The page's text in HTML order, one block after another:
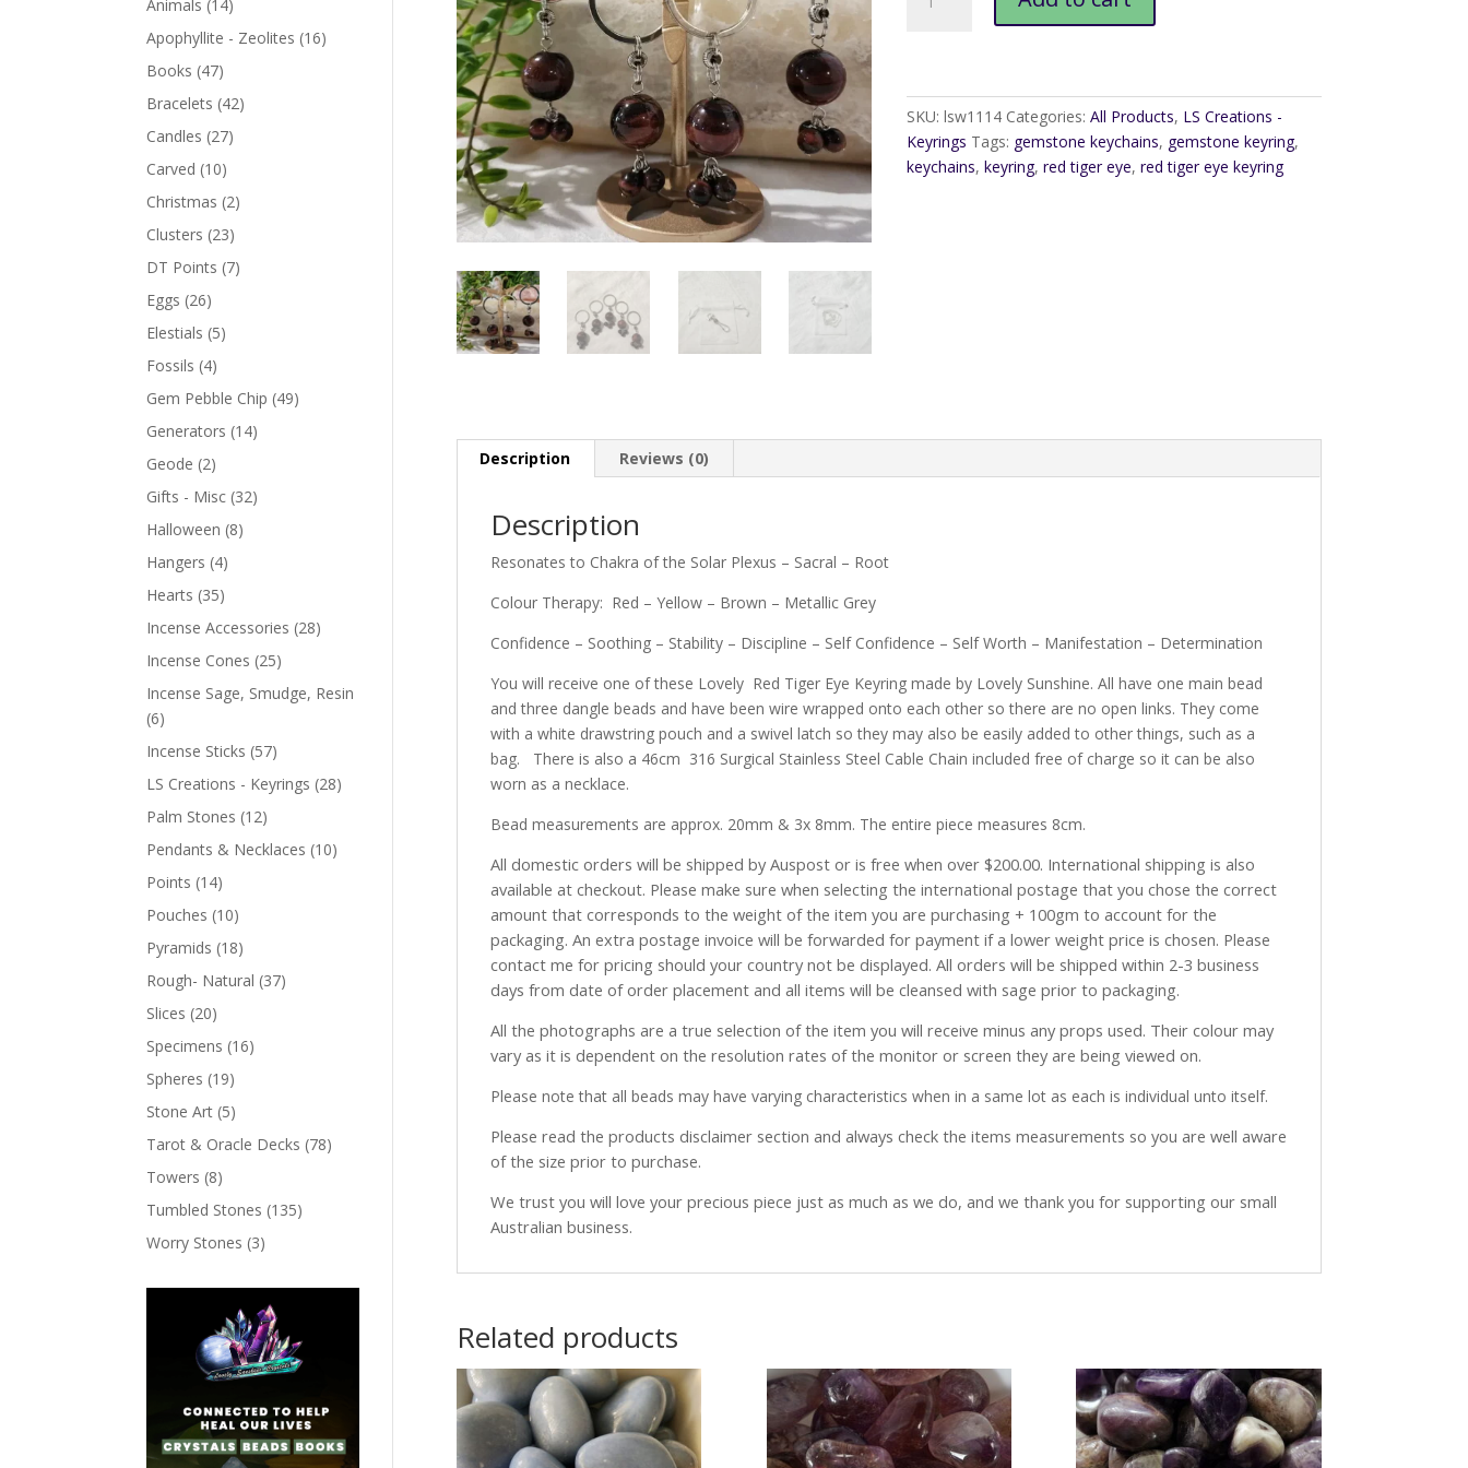
Tiger
SKU: lsw1114 Categories: All Products, LS Creations -
Keyrings Tags: gemstone keychains, gemstone keyring,
keychains, keyring, red tiger eye, red tiger eye keyring
Description Reviews (0)
Description
Resonates to Chakra of the Solar Plexus – Sacral – Root
Colour Therapy: Red – Yellow – Brown – Metallic Grey
Confidence – Soothing – Stability – Discipline – Self Confidence – Self Worth – Manifestation – Determination
You will receive one of these Lovely Red Tiger Eye Keyring made by Lovely Sunshine. All have one main bead
and three dangle beads and have been wire wrapped onto each other so there are no open links. They come
with a white drawstring pouch and a swivel latch so they may also be easily added to other things, such as a
bag. There is also a 46cm 316 Surgical Stainless Steel Cable Chain included free of charge so it can be also
worn as a necklace.
Bead measurements are approx. 20mm & 3x 8mm. The entire piece measures 8cm.
All domestic orders will be shipped by Auspost or is free when over $200.00. International shipping is also
available at checkout. Please make sure when selecting the international postage that you chose the correct
amount that corresponds to the weight of the item you are purchasing + 100gm to account for the
packaging. An extra postage invoice will be forwarded for payment if a lower weight price is chosen. Please
contact me for pricing should your country not be displayed. All orders will be shipped within 2-3 business
days from date of order placement and all items will be cleansed with sage prior to packaging.
All the photographs are a true selection of the item you will receive minus any props used. Their colour may
vary as it is dependent on the resolution rates of the monitor or screen they are being viewed on.
Please note that all beads may have varying characteristics when in a same lot as each is individual unto itself.
Please read the products disclaimer section and always check the items measurements so you are well aware
of the size prior to purchase.
We trust you will love your precious piece just as much as we do, and we thank you for supporting our small
Australian business.
Related products
Animals (14)
Apophyllite - Zeolites (16)
Books (47)
Bracelets (42)
Candles (27)
Carved (10)
Christmas (2)
Clusters (23)
DT Points (7)
Eggs (26)
Elestials (5)
Fossils (4)
Gem Pebble Chip (49)
Generators (14)
Geode (2)
Gifts - Misc (32)
Halloween (8)
Hangers (4)
Hearts (35)
Incense Accessories (28)
Incense Cones (25)
Incense Sage, Smudge, Resin
(6)
Incense Sticks (57)
LS Creations - Keyrings (28)
Palm Stones (12)
Pendants & Necklaces (10)
Points (14)
Pouches (10)
Pyramids (18)
Rough- Natural (37)
Slices (20)
Specimens (16)
Spheres (19)
Stone Art (5)
Tarot & Oracle Decks (78)
Towers (8)
Tumbled Stones (135)
Worry Stones (3)